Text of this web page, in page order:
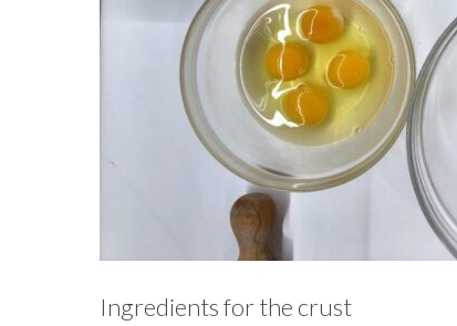
Ingredients for the crust